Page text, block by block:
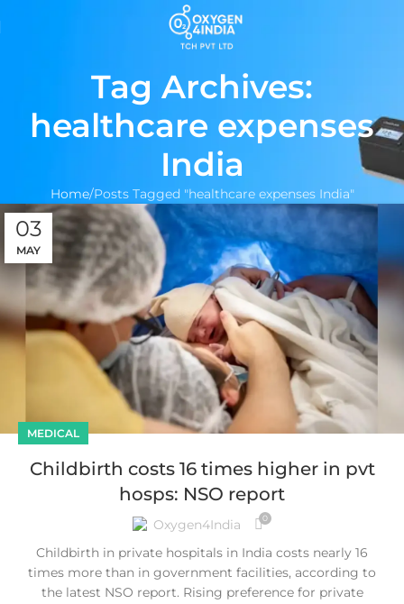
Tag Archives:
healthcare expenses
India
Home Posts Tagged "healthcare expenses India"
03
MAY
MEDICAL
Childbirth costs 16 times higher in pvt
hosps: NSO report
Oxygen4India 0
Childbirth in private hospitals in India costs nearly 16
times more than in government facilities, according to
the latest NSO report. Rising preference for private